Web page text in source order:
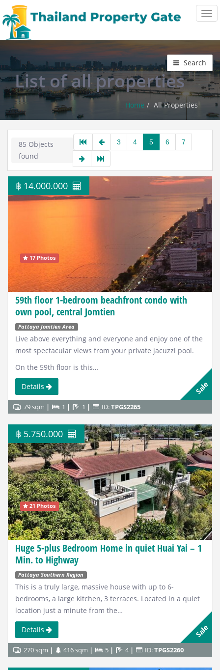
Search
List of all properties
Home All Properties
85 Objects
found
3 4 5 6 7
฿ 14.000.000
17 Photos
59th floor 1-bedroom beachfront condo with
own pool, central Jomtien
Pattaya Jomtien Area
Live above everything and everyone and enjoy one of the
most spectacular views from your private jacuzzi pool.
On the 59th floor is this…
Details Sale
79 sqm 1 1 ID:TPGS2265
฿ 5.750.000
21 Photos
Huge 5-plus Bedroom Home in quiet Huai Yai – 1
Min. to Highway
Pattaya Southern Region
This is a truly large, massive house with up to 6-
bedrooms, a large kitchen, 3 terraces. Located in a quiet
location just a minute from the…
Details Sale
270 sqm 416 sqm 5 4 ID:TPGS2260